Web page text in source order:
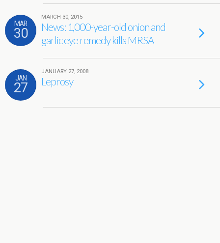
MAR
30
MARCH 30, 2015
News: 1,000-year-old onion and
garlic eye remedy kills MRSA
JAN
27
JANUARY 27, 2008
Leprosy